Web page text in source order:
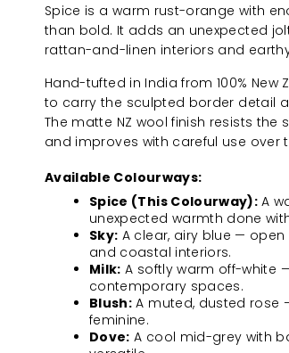
Spice is a warm rust-orange with
than bold. It adds an unexpected
rattan-and-linen interiors and
Hand-tufted in India from 100%
to carry the sculpted border detail
The matte NZ wool finish resists
and improves with careful use over
Available Colourways:
Spice (This Colourway): A
unexpected warmth done
Sky: A clear, airy blue —
and coastal interiors.
Milk: A softly warm off-white
contemporary spaces.
Blush: A muted, dusted rose
feminine.
Dove: A cool mid-grey with